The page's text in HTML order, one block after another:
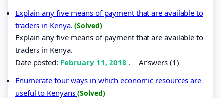
Explain any five means of payment that are available to
traders in Kenya. (Solved)
Explain any five means of payment that are available to
traders in Kenya.
Date posted: February 11, 2018 . Answers (1)
Enumerate four ways in which economic resources are
useful to Kenyans (Solved)